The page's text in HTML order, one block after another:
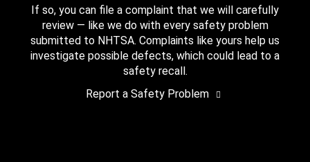
If so, you can file a complaint that we will carefully
review — like we do with every safety problem
submitted to NHTSA. Complaints like yours help us
investigate possible defects, which could lead to a
safety recall.
Report a Safety Problem